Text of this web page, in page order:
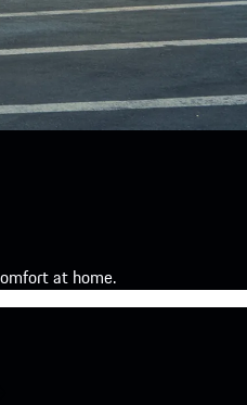
at home.